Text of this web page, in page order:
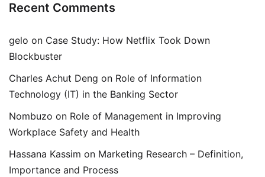
Recent Comments
gelo on Case Study: How Netflix Took Down
Blockbuster
Charles Achut Deng on Role of Information
Technology (IT) in the Banking Sector
Nombuzo on Role of Management in Improving
Workplace Safety and Health
Hassana Kassim on Marketing Research – Definition,
Importance and Process